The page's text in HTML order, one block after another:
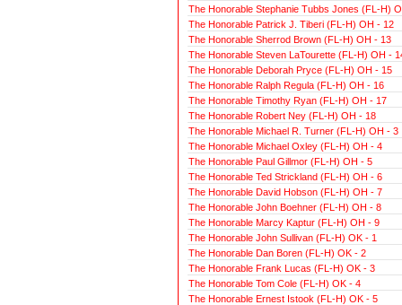
The Honorable Stephanie Tubbs Jones (FL-H)
The Honorable Patrick J. Tiberi (FL-H) OH - 12
The Honorable Sherrod Brown (FL-H) OH - 13
The Honorable Steven LaTourette (FL-H) OH -
The Honorable Deborah Pryce (FL-H) OH - 15
The Honorable Ralph Regula (FL-H) OH - 16
The Honorable Timothy Ryan (FL-H) OH - 17
The Honorable Robert Ney (FL-H) OH - 18
The Honorable Michael R. Turner (FL-H) OH - 3
The Honorable Michael Oxley (FL-H) OH - 4
The Honorable Paul Gillmor (FL-H) OH - 5
The Honorable Ted Strickland (FL-H) OH - 6
The Honorable David Hobson (FL-H) OH - 7
The Honorable John Boehner (FL-H) OH - 8
The Honorable Marcy Kaptur (FL-H) OH - 9
The Honorable John Sullivan (FL-H) OK - 1
The Honorable Dan Boren (FL-H) OK - 2
The Honorable Frank Lucas (FL-H) OK - 3
The Honorable Tom Cole (FL-H) OK - 4
The Honorable Ernest Istook (FL-H) OK - 5